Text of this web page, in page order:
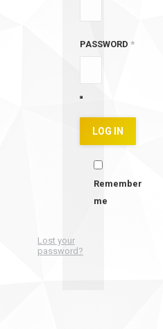
PASSWORD *
LOG IN
Remember
me
Lost your
password?